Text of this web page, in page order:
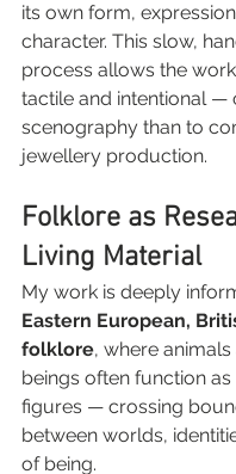
its own form,
character. This slow,
process allows the
tactile and intentional —
scenography than to
jewellery production.
Folklore as
Living Material
My work is deeply
Eastern European,
folklore, where
beings often function
figures — crossing
between worlds,
of being.